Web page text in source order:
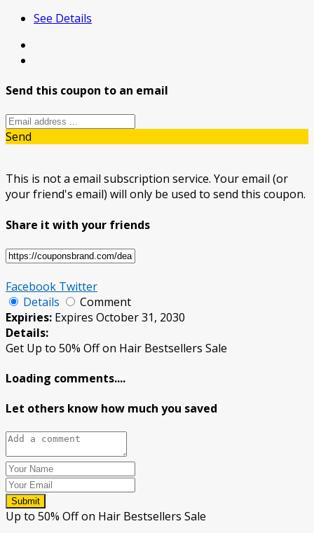
See Details
Send this coupon to an email
Send
This is not a email subscription service. Your email (or
your friend's email) will only be used to send this coupon.
Share it with your friends
Facebook Twitter
Details
Comment
Expiries: Expires October 31, 2030
Details:
Get Up to 50% Off on Hair Bestsellers Sale
Loading comments....
Let others know how much you saved
Submit
Up to 50% Off on Hair Bestsellers Sale